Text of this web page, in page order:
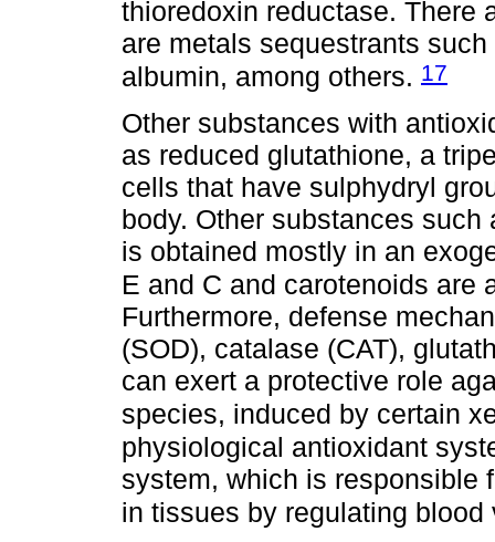
thioredoxin reductase. There
are metals sequestrants
albumin, among others. 17
Other substances with
as reduced glutathione, a
cells that have sulphydryl
body. Other substances
is obtained mostly in an
E and C and carotenoids
Furthermore, defense
(SOD), catalase (CAT),
can exert a protective role
species, induced by certain
physiological antioxidant
system, which is responsible
in tissues by regulating